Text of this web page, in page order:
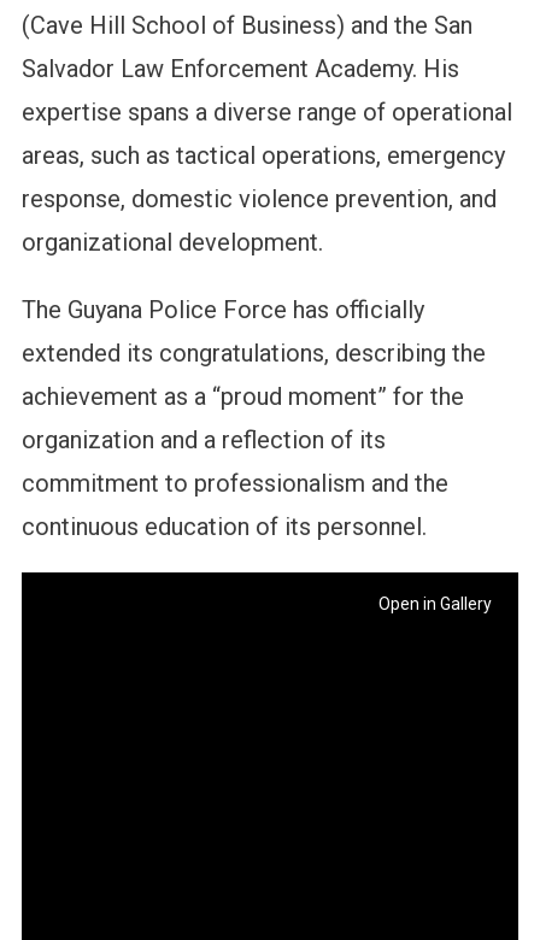
(Cave Hill School of Business) and the San
Salvador Law Enforcement Academy. His
expertise spans a diverse range of operational
areas, such as tactical operations, emergency
response, domestic violence prevention, and
organizational development.
The Guyana Police Force has officially
extended its congratulations, describing the
achievement as a “proud moment” for the
organization and a reflection of its
commitment to professionalism and the
continuous education of its personnel.
Open in Gallery